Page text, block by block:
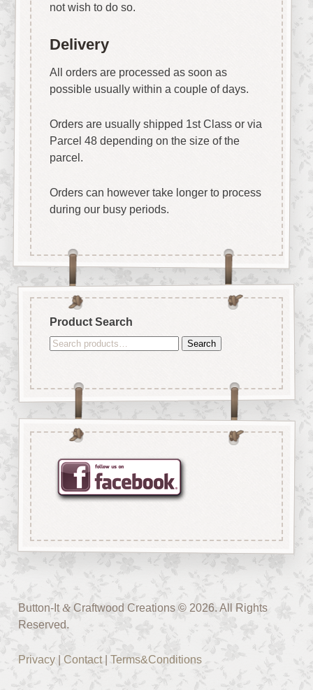
not wish to do so.
Delivery
All orders are processed as soon as
possible usually within a couple of days.
Orders are usually shipped 1st Class or via
Parcel 48 depending on the size of the
parcel.
Orders can however take longer to process
during our busy periods.
Product Search
Search
Search
Button-It&Craftwood Creations © 2026. All Rights
Reserved.
Privacy| Contact| Terms&Conditions